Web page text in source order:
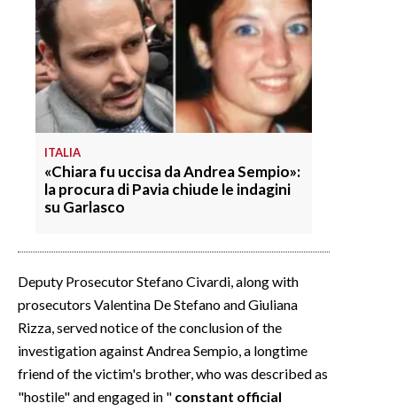
SPIAGGE
STORE
ITALIA
«Chiara fu uccisa da Andrea Sempio»:
la procura di Pavia chiude le indagini
su Garlasco
Deputy Prosecutor Stefano Civardi, along with
prosecutors Valentina De Stefano and Giuliana
Rizza, served notice of the conclusion of the
investigation against Andrea Sempio, a longtime
friend of the victim's brother, who was described as
"hostile" and engaged in " constant official